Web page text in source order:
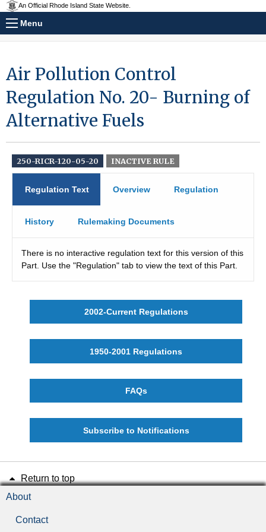
An Official Rhode Island State Website.
Menu
Air Pollution Control
Regulation No. 20- Burning of
Alternative Fuels
250-RICR-120-05-20 INACTIVE RULE
Regulation Text Overview Regulation
History Rulemaking Documents
There is no interactive regulation text for this version of this
Part. Use the "Regulation" tab to view the text of this Part.
2002-Current Regulations
1950-2001 Regulations
FAQs
Subscribe to Notifications
Return to top
About
Contact